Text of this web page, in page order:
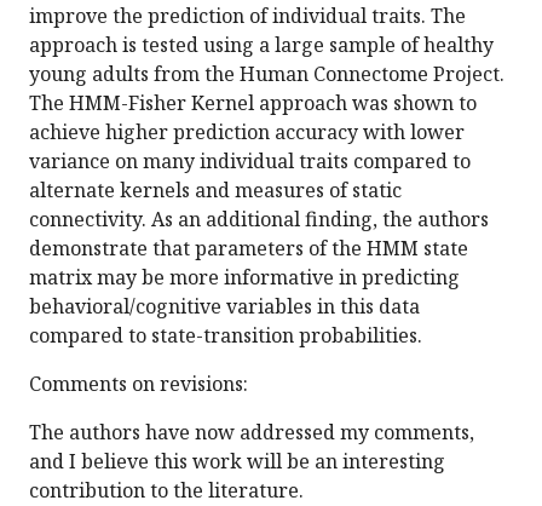
improve the prediction of individual traits. The
approach is tested using a large sample of healthy
young adults from the Human Connectome Project.
The HMM-Fisher Kernel approach was shown to
achieve higher prediction accuracy with lower
variance on many individual traits compared to
alternate kernels and measures of static
connectivity. As an additional finding, the authors
demonstrate that parameters of the HMM state
matrix may be more informative in predicting
behavioral/cognitive variables in this data
compared to state-transition probabilities.
Comments on revisions:
The authors have now addressed my comments,
and I believe this work will be an interesting
contribution to the literature.